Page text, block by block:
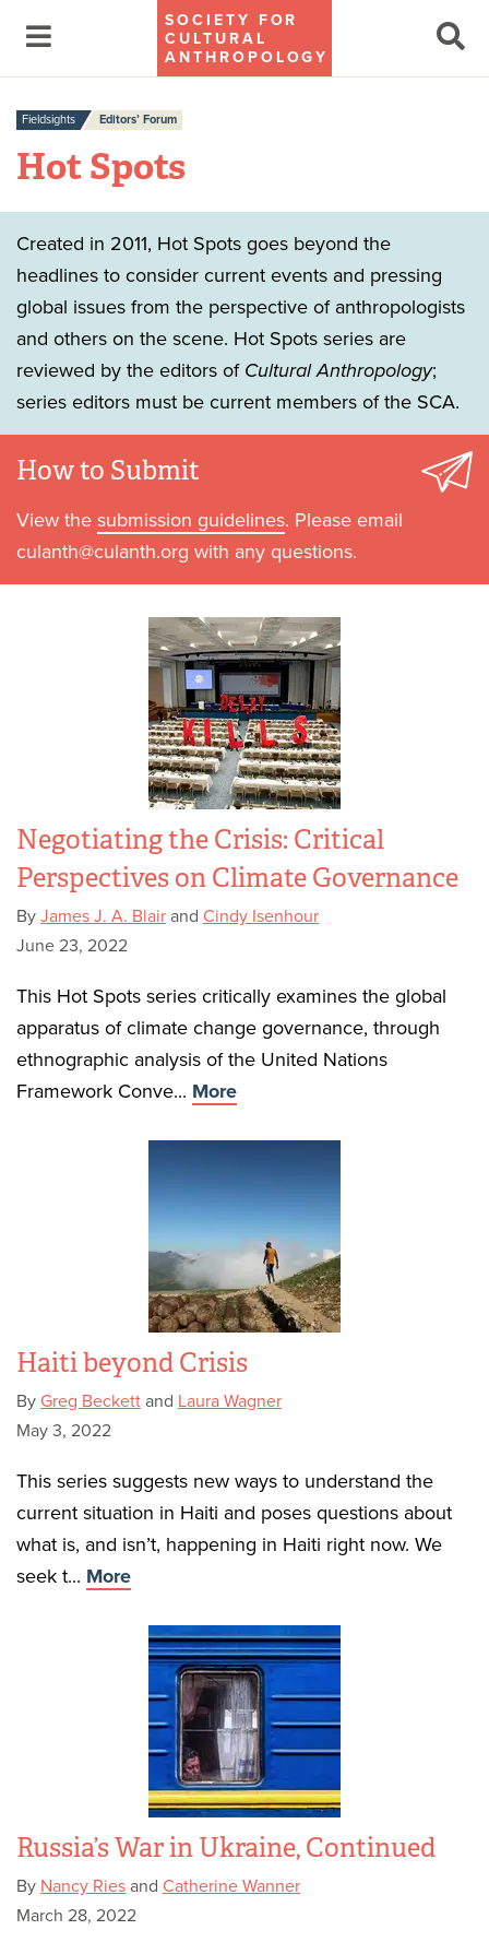
SOCIETY FOR
CULTURAL
ANTHROPOLOGY
Fieldsights Editors’ Forum
Hot Spots
Created in 2011, Hot Spots goes beyond the
headlines to consider current events and pressing
global issues from the perspective of anthropologists
and others on the scene. Hot Spots series are
reviewed by the editors of Cultural Anthropology;
series editors must be current members of the SCA.
How to Submit
View the submission guidelines. Please email
culanth@culanth.org with any questions.
Negotiating the Crisis: Critical
Perspectives on Climate Governance
By James J. A. Blair and Cindy Isenhour
June 23, 2022
This Hot Spots series critically examines the global
apparatus of climate change governance, through
ethnographic analysis of the United Nations
Framework Conve... More
Haiti beyond Crisis
By Greg Beckett and Laura Wagner
May 3, 2022
This series suggests new ways to understand the
current situation in Haiti and poses questions about
what is, and isn’t, happening in Haiti right now. We
seek t... More
Russia’s War in Ukraine, Continued
By Nancy Ries and Catherine Wanner
March 28, 2022